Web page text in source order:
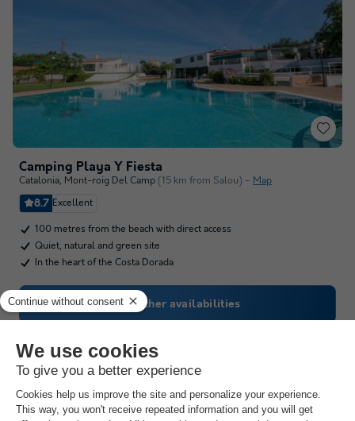
Camping Playa Y Fiesta
Catalonia, Mont-roig Del Camp (15 km from Salou) Map
8.7 Excellent
100 metres from the beach with direct access
Quiet, natural and green site
In the heart of the Costa Dorada
See other availabilities